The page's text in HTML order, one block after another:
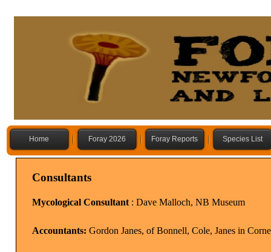
Home Foray 2026 Foray Reports Species List
Consultants
Mycological Consultant : Dave Malloch, NB Museum
Accountants: Gordon Janes, of Bonnell, Cole, Janes in